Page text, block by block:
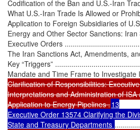
Codification of the Ban and U.S.-Iran
What U.S.-Iran Trade Is Allowed or
Application to Foreign Subsidiaries of
Energy and Other Sector Sanctions:
Executive Orders
The Iran Sanctions Act, Amendments,
Key “Triggers”
Mandate and Time Frame to
Clarification of Responsibilities:
Interpretations and Administration of
Application to Energy Pipelines .13
Executive Order 13574 Clarifying the
State and Treasury Departments